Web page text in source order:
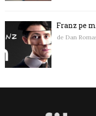
Franz pe
de Dan